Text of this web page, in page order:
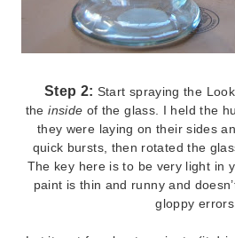
Step 2: Start spraying the
theinside of the glass. I held the
they were laying on their sides
quick bursts, then rotated the
The key here is to be very light in
paint is thin and runny and
gloppy errors.